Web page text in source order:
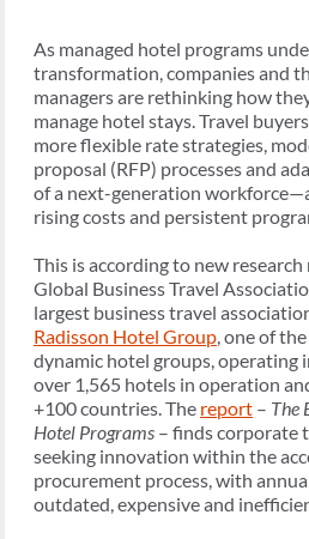
As managed hotel programs
transformation, companies and
managers are rethinking how
manage hotel stays. Travel
more flexible rate strategies,
proposal (RFP) processes and
of a next-generation
rising costs and persistent
This is according to new
Global Business Travel
largest business travel
Radisson Hotel Group, one of
dynamic hotel groups, operating
over 1,565 hotels in operation
+100 countries. The report – The
Hotel Programs – finds corporate
seeking innovation within the
procurement process, with
outdated, expensive and